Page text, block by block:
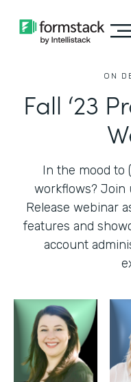
ON
Fall ‘23
In the mood to
workflows? Join
Release webinar
features and
account